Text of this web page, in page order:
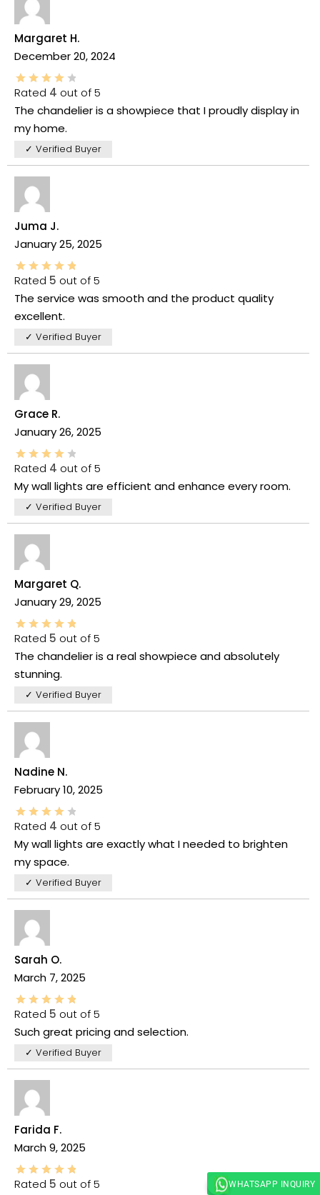
Margaret H.
December 20, 2024
Rated 4 out of 5
The chandelier is a showpiece that I proudly display in
my home.
✓ Verified Buyer
Juma J.
January 25, 2025
Rated 5 out of 5
The service was smooth and the product quality
excellent.
✓ Verified Buyer
Grace R.
January 26, 2025
Rated 4 out of 5
My wall lights are efficient and enhance every room.
✓ Verified Buyer
Margaret Q.
January 29, 2025
Rated 5 out of 5
The chandelier is a real showpiece and absolutely
stunning.
✓ Verified Buyer
Nadine N.
February 10, 2025
Rated 4 out of 5
My wall lights are exactly what I needed to brighten
my space.
✓ Verified Buyer
Sarah O.
March 7, 2025
Rated 5 out of 5
Such great pricing and selection.
✓ Verified Buyer
Farida F.
March 9, 2025
Rated 5 out of 5
WHATSAPP INQUIRY